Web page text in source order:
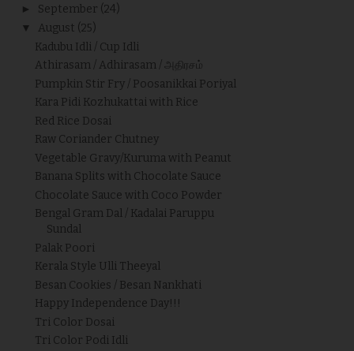
► September (24)
▼ August (25)
Kadubu Idli / Cup Idli
Athirasam / Adhirasam / அதிரசம்
Pumpkin Stir Fry / Poosanikkai Poriyal
Kara Pidi Kozhukattai with Rice
Red Rice Dosai
Raw Coriander Chutney
Vegetable Gravy/Kuruma with Peanut
Banana Splits with Chocolate Sauce
Chocolate Sauce with Coco Powder
Bengal Gram Dal / Kadalai Paruppu
Sundal
Palak Poori
Kerala Style Ulli Theeyal
Besan Cookies / Besan Nankhati
Happy Independence Day!!!
Tri Color Dosai
Tri Color Podi Idli